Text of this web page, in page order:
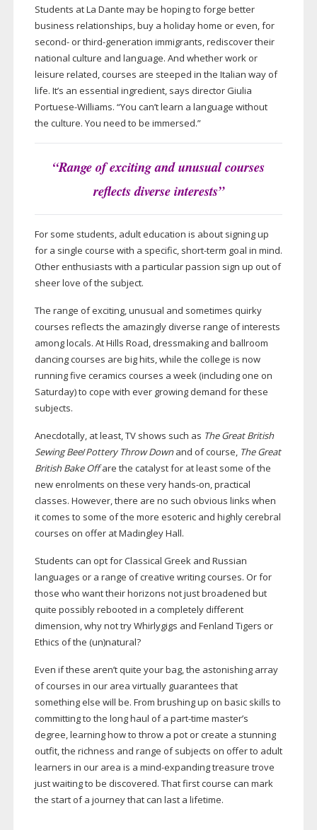
Students at La Dante may be hoping to forge better
business relationships, buy a holiday home or even, for
second- orthird-generation immigrants, rediscover their
national culture and language. And whether work or
leisure related, courses are steeped in the Italian way of
life. It’s an essential ingredient, says director Giulia
Portuese-Williams. “You can’t learn a language without
the culture. You need to be immersed.”
“Range of exciting and unusual courses
reflects diverse interests”
For some students, adult education is about signing up
for a single course with a specific, short-term goal in mind.
Other enthusiasts with a particular passion sign up out of
sheer love of the subject.
The range of exciting, unusual and sometimes quirky
courses reflects the amazingly diverse range of interests
among locals. At Hills Road, dressmaking and ballroom
dancing courses are big hits, while the college is now
running five ceramics courses a week (including one on
Saturday) to cope with ever growing demand for these
subjects.
Anecdotally, at least, TV shows such as The Great British
Sewing Bee/Pottery Throw Downand of course, The Great
British Bake Offare the catalyst for at least some of the
new enrolments on these veryhands-on, practical
classes. However, there are no such obvious links when
it comes to some of the more esoteric and highly cerebral
courses on offer at Madingley Hall.
Students can opt for Classical Greek and Russian
languages or a range of creative writing courses. Or for
those who want their horizons not just broadened but
quite possibly rebooted in a completely different
dimension, why not try Whirlygigs and Fenland Tigers or
Ethics of the (un)natural?
Even if these aren’t quite your bag, the astonishing array
of courses in our area virtually guarantees that
something else will be. From brushing up on basic skills to
committing to the long haul of a part-time master’s
degree, learning how to throw a pot or create a stunning
outfit, the richness and range of subjects on offer to adult
learners in our area is a mind-expandingtreasure trove
just waiting to be discovered. That first course can mark
the start of a journey that can last a lifetime.